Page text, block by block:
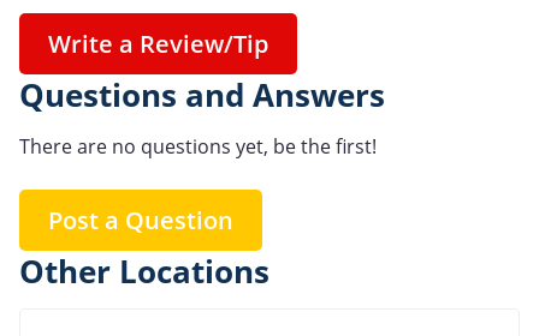
Write a Review/Tip
Questions and Answers
There are no questions yet, be the first!
Post a Question
Other Locations